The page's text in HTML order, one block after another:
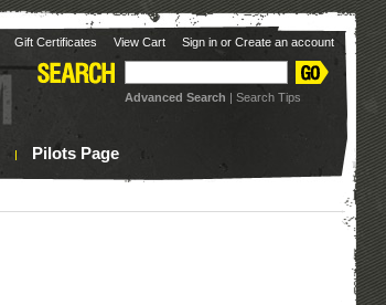
Gift Certificates View Cart Sign in or Create an account
Advanced Search | Search Tips
Pilots Page